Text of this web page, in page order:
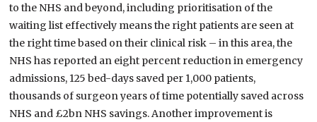
to the NHS and beyond, including prioritisation of the
waiting list effectively means the right patients are seen at
the right time based on their clinical risk – in this area, the
NHS has reported an eight percent reduction in emergency
admissions, 125 bed-days saved per 1,000 patients,
thousands of surgeon years of time potentially saved across
NHS and £2bn NHS savings. Another improvement is